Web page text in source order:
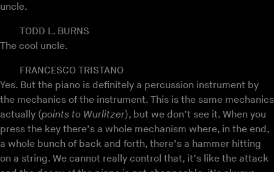
uncle.
TODD L. BURNS
The cool uncle.
FRANCESCO TRISTANO
Yes. But the piano is definitely a percussion instrument by
the mechanics of the instrument. This is the same mechanics
actually (points to Wurlitzer), but we don’t see it. When you
press the key there’s a whole mechanism where, in the end,
a whole bunch of back and forth, there’s a hammer hitting
on a string. We cannot really control that, it’s like the attack